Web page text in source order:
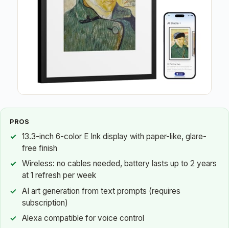
PROS
13.3-inch 6-color E Ink display with paper-like, glare-
free finish
Wireless: no cables needed, battery lasts up to 2 years
at 1 refresh per week
AI art generation from text prompts (requires
subscription)
Alexa compatible for voice control